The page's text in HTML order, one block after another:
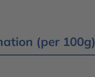
(per 100g)